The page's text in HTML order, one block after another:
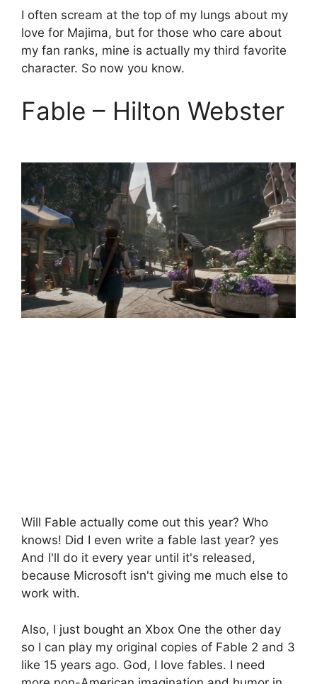
I often scream at the top of my lungs about my
love for Majima, but for those who care about
my fan ranks, mine is actually my third favorite
character. So now you know.
Fable – Hilton Webster
Will Fable actually come out this year? Who
knows! Did I even write a fable last year? yes
And I'll do it every year until it's released,
because Microsoft isn't giving me much else to
work with.
Also, I just bought an Xbox One the other day
so I can play my original copies of Fable 2 and 3
like 15 years ago. God, I love fables. I need